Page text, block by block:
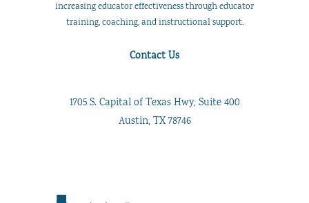
increasing educator effectiveness through educator
training, coaching, and instructional support.
Contact Us
1705 S. Capital of Texas Hwy, Suite 400
Austin, TX 78746